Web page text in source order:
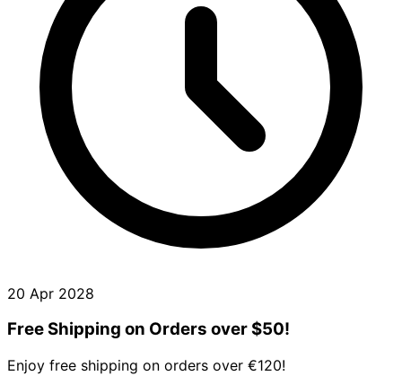
20 Apr 2028
Free Shipping on Orders over $50!
Enjoy free shipping on orders over €120!